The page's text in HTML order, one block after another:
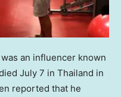
an influencer known
July 7 in Thailand in
reported that he